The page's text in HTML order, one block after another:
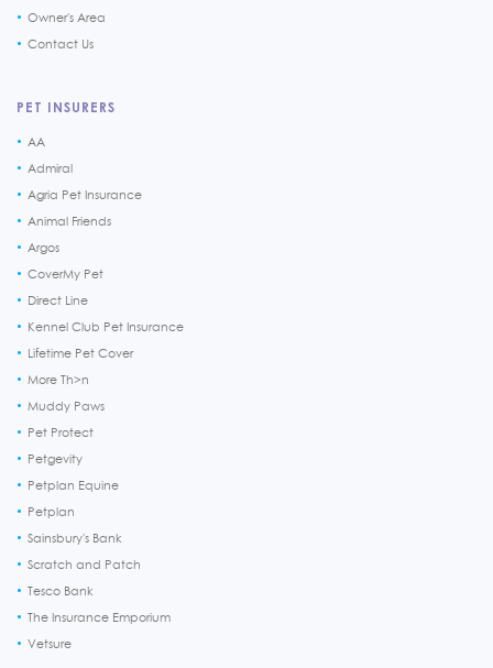
Owner's Area
Contact Us
PET INSURERS
AA
Admiral
Agria Pet Insurance
Animal Friends
Argos
CoverMy Pet
Direct Line
Kennel Club Pet Insurance
Lifetime Pet Cover
More Th>n
Muddy Paws
Pet Protect
Petgevity
Petplan Equine
Petplan
Sainsbury's Bank
Scratch and Patch
Tesco Bank
The Insurance Emporium
Vetsure